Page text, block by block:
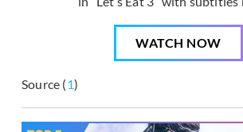
WATCH NOW
Source (1)